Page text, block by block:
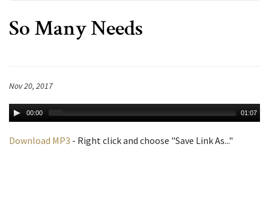
So Many Needs
Nov 20, 2017
00:00 01:07
Download MP3 - Right click and choose "Save Link As..."